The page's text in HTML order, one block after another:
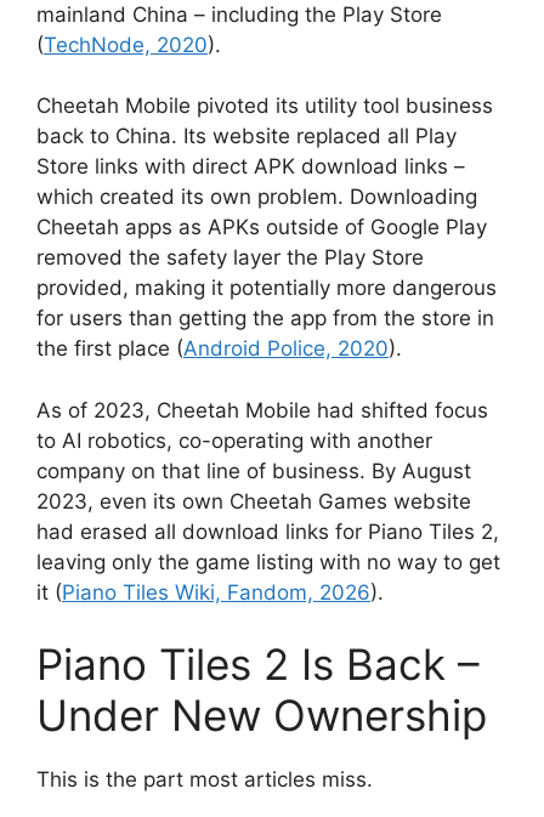
mainland China – including the Play Store
(TechNode, 2020).
Cheetah Mobile pivoted its utility tool business
back to China. Its website replaced all Play
Store links with direct APK download links –
which created its own problem. Downloading
Cheetah apps as APKs outside of Google Play
removed the safety layer the Play Store
provided, making it potentially more dangerous
for users than getting the app from the store in
the first place (Android Police, 2020).
As of 2023, Cheetah Mobile had shifted focus
to AI robotics, co-operating with another
company on that line of business. By August
2023, even its own Cheetah Games website
had erased all download links for Piano Tiles 2,
leaving only the game listing with no way to get
it (Piano Tiles Wiki, Fandom, 2026).
Piano Tiles 2 Is Back –
Under New Ownership
This is the part most articles miss.